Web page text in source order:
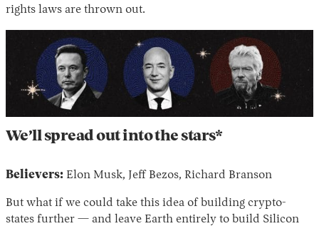
rights laws are thrown out.
We’ll spread out into the stars*
Believers: Elon Musk, Jeff Bezos, Richard Branson
But what if we could take this idea of building crypto-
states further — and leave Earth entirely to build Silicon